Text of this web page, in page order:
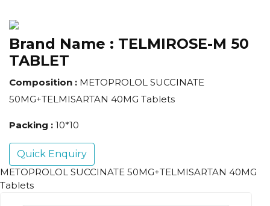
Brand Name : TELMIROSE-M 50
TABLET
Composition : METOPROLOL SUCCINATE
50MG+TELMISARTAN 40MG Tablets
Packing : 10*10
Quick Enquiry
METOPROLOL SUCCINATE 50MG+TELMISARTAN 40MG
Tablets